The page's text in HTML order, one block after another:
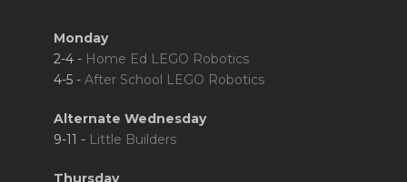
Monday
2-4 - Home Ed LEGO Robotics
4-5 - After School LEGO Robotics
Alternate Wednesday
9-11 - Little Builders
Thursday